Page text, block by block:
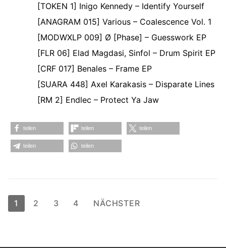
[TOKEN 1] Inigo Kennedy – Identify Yourself
[ANAGRAM 015] Various – Coalescence Vol. 1
[MODWXLP 009] Ø [Phase] – Guesswork EP
[FLR 06] Elad Magdasi, Sinfol – Drum Spirit EP
[CRF 017] Benales – Frame EP
[SUARA 448] Axel Karakasis – Disparate Lines
[RM 2] Endlec – Protect Ya Jaw
teilen teilen teilen
teilen teilen
Seitennummerierung
der
1 2 3 4 NÄCHSTER